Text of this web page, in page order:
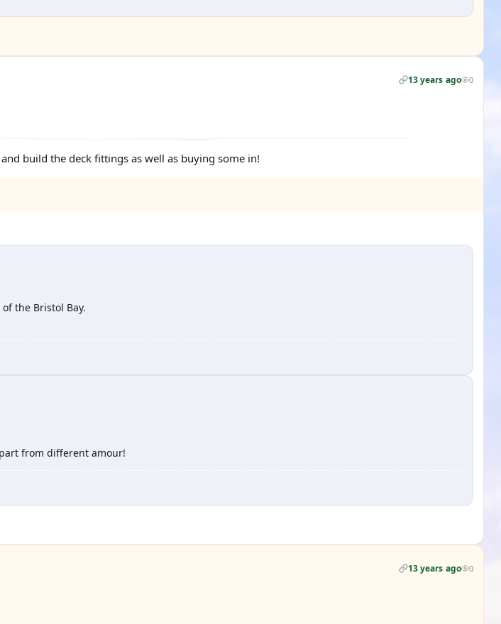
13 years ago 0
build the deck fittings as well as buying some in!
the Bristol Bay.
from different amour!
13 years ago 0